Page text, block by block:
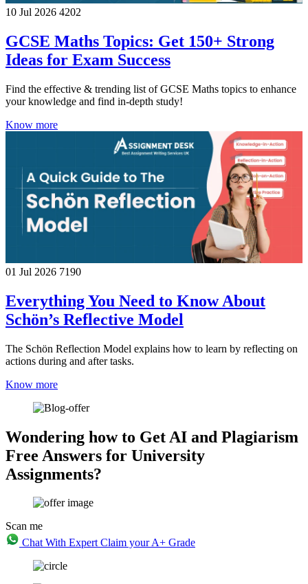
10 Jul 2026 4202
GCSE Maths Topics: Get 150+ Strong
Ideas for Exam Success
Find the effective & trending list of GCSE Maths topics to enhance
your knowledge and find in-depth study!
Know more
01 Jul 2026 7190
Everything You Need to Know About
Schön’s Reflective Model
The Schön Reflection Model explains how to learn by reflecting on
actions during and after tasks.
Know more
Wondering how to Get AI and Plagiarism
Free Answers for University
Assignments?
Scan me
Chat With ExpertClaim your A+ Grade